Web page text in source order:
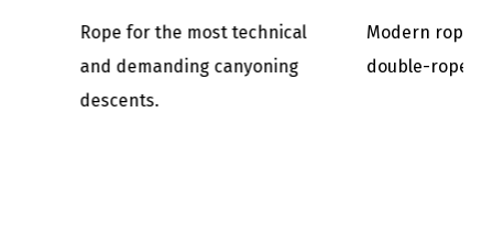
Modern rope for classic
double-rope ascents.
Its high
makes it